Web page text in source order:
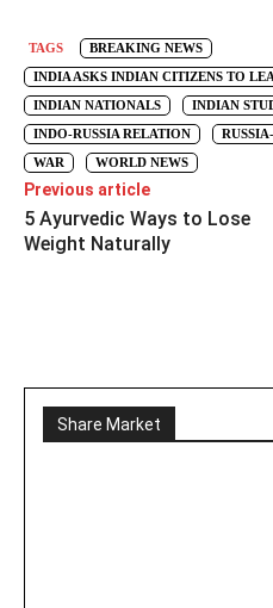
TAGS
BREAKING NEWS
INDIA ASKS INDIAN CITIZENS TO
INDIAN NATIONALS
INDIAN
INDO-RUSSIA RELATION
WAR
WORLD NEWS
Previous article
5 Ayurvedic Ways to Lose
Weight Naturally
Share Market